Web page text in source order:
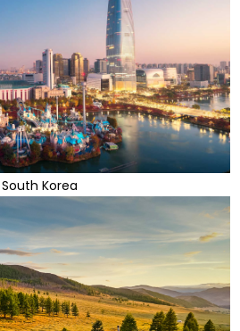
South Korea